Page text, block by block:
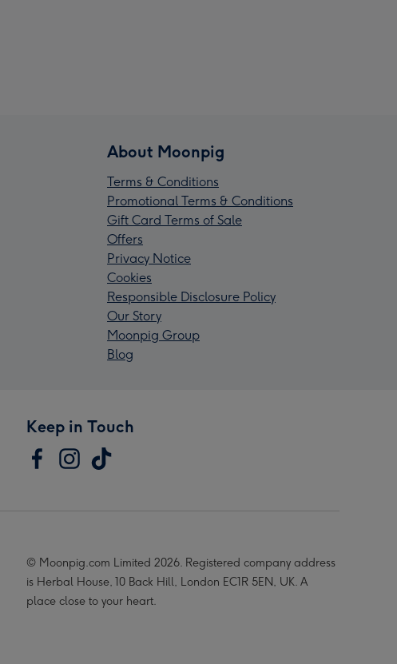
About Moonpig
Terms & Conditions
Promotional Terms & Conditions
Gift Card Terms of Sale
Offers
Privacy Notice
Cookies
Responsible Disclosure Policy
Our Story
Moonpig Group
Blog
Keep in Touch
© Moonpig.com Limited 2026. Registered company address
is Herbal House, 10 Back Hill, London EC1R 5EN, UK. A
place close to your heart.